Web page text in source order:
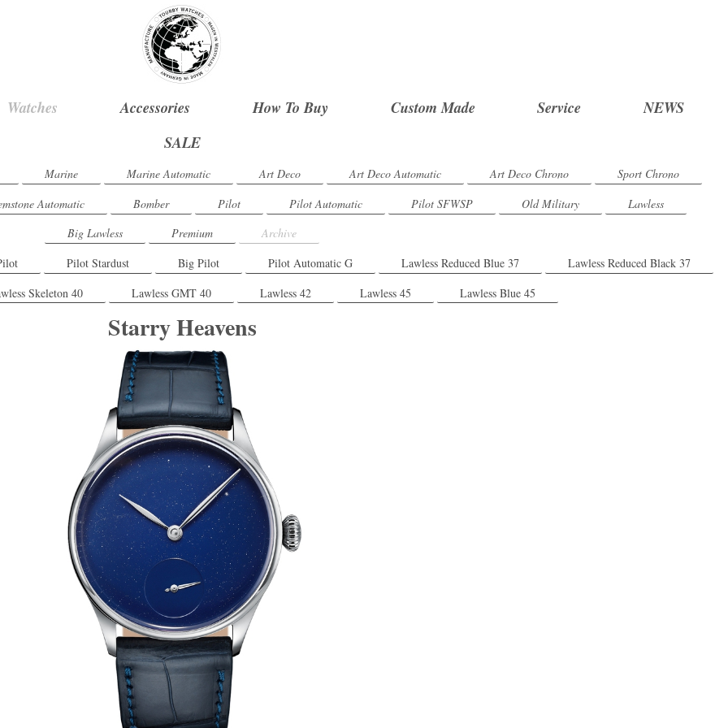
Watches Accessories How To Buy Custom Made Service
NEWS
SALE
Marine Marine Automatic Art Deco Art Deco Automatic Art Deco Chrono
Sport Chrono
Automatic
Bomber Pilot Pilot Automatic Pilot SFWSP Old Military
Lawless
Big Lawless
Premium
Archive
Pilot Stardust Big Pilot Pilot Automatic G Lawless Reduced Blue 37
Lawless Reduced Black 37
Skeleton 40
Lawless GMT 40 Lawless 42 Lawless 45 Lawless Blue 45
Starry Heavens